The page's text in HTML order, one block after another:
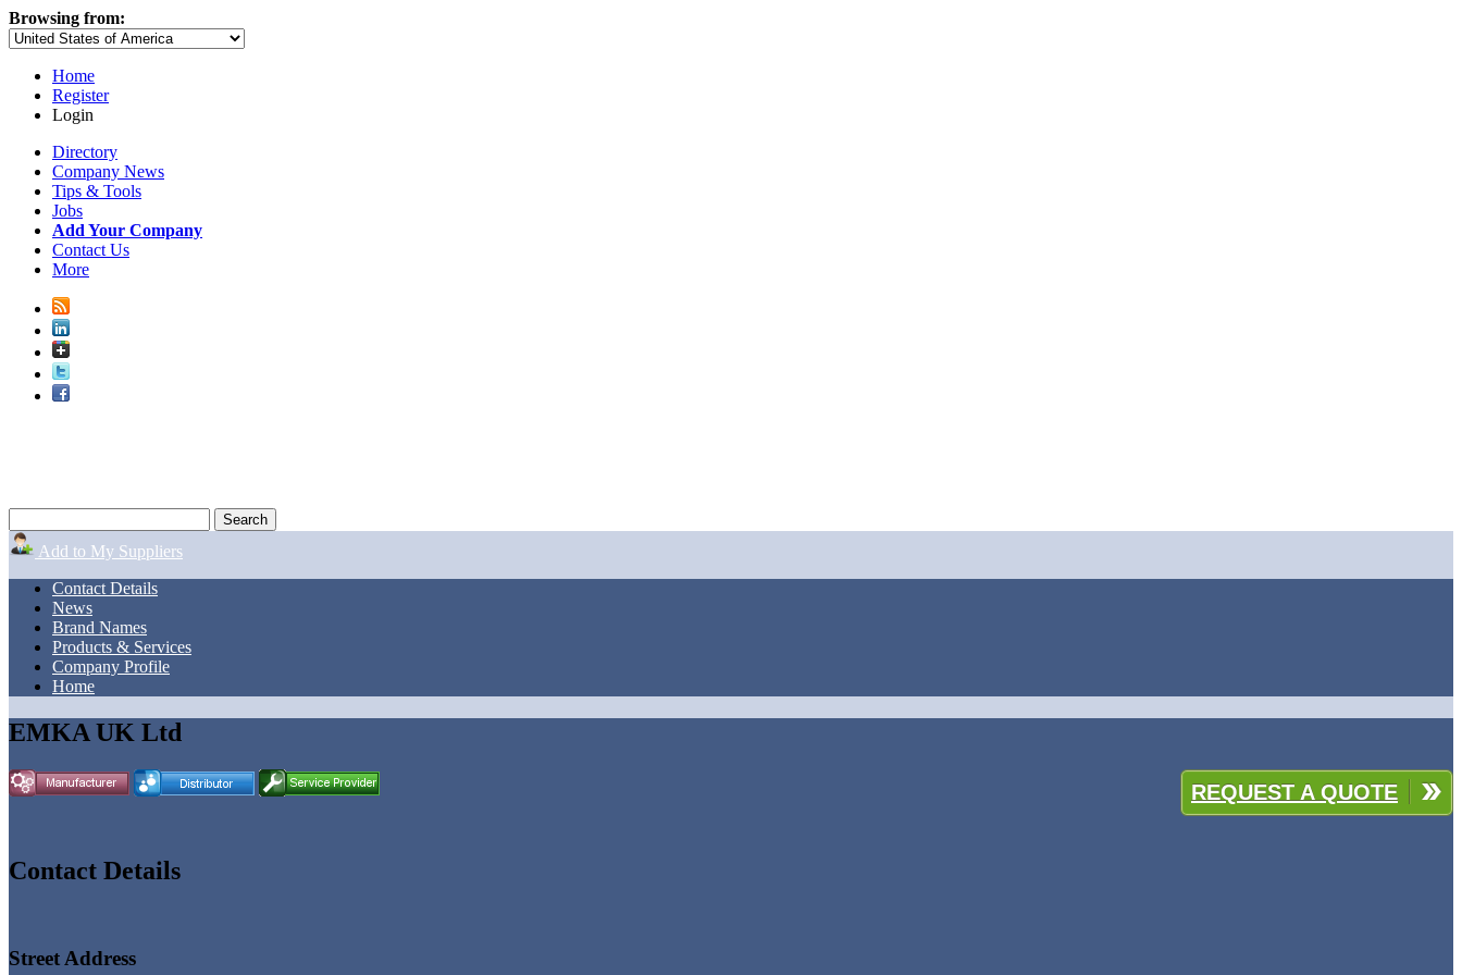
Browsing from:
Home
Register
Login
Directory
Company News
Tips & Tools
Jobs
Add Your Company
Contact Us
More
Add to My Suppliers
Contact Details
News
Brand Names
Products & Services
Company Profile
Home
EMKA UK Ltd
REQUEST A QUOTE
Contact Details
Street Address